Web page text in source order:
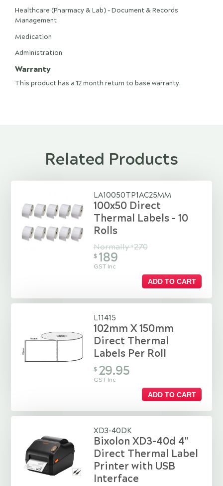
Healthcare (Pharmacy & Lab) - Document & Records
Management
Medication
Administration
Warranty
This product has a 12 month return to base warranty.
Related Products
LA10050TP1AC25MM
100x50 Direct
Thermal Labels - 10
Rolls
Normally$ 270
$ 189
GST Inc
ADD TO CART
L11415
102mm X 150mm
Direct Thermal
Labels Per Roll
$ 29.95
GST Inc
ADD TO CART
XD3-40DK
Bixolon XD3-40d 4"
Direct Thermal Label
Printer with USB
Interface